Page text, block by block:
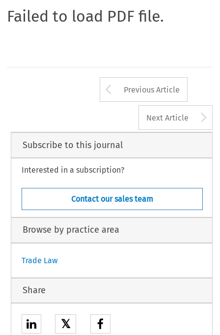
Failed to load PDF file.
Arrow button
Previous Article
Next Article
Subscribe to this journal
Interested in a subscription?
Contact our sales team
Browse by practice area
Trade Law
Share
𝕏